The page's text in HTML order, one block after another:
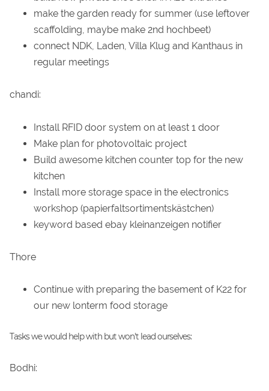
make the garden ready for summer (use leftover
scaffolding, maybe make 2nd hochbeet)
connect NDK, Laden, Villa Klug and Kanthaus in
regular meetings
chandi:
Install RFID door system on at least 1 door
Make plan for photovoltaic project
Build awesome kitchen counter top for the new
kitchen
Install more storage space in the electronics
workshop (papierfaltsortimentskästchen)
keyword based ebay kleinanzeigen notifier
Thore
Continue with preparing the basement of K22 for
our new lonterm food storage
Tasks we would help with but won't lead ourselves:
Bodhi: